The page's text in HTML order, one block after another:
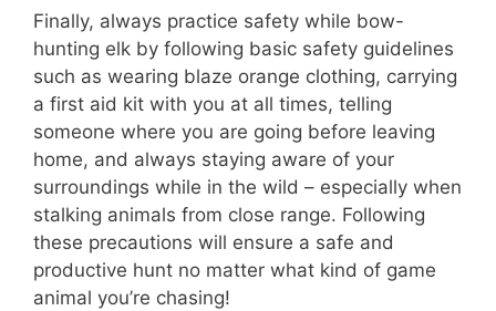
Finally, always practice safety while bow-
hunting elk by following basic safety guidelines
such as wearing blaze orange clothing, carrying
a first aid kit with you at all times, telling
someone where you are going before leaving
home, and always staying aware of your
surroundings while in the wild – especially when
stalking animals from close range. Following
these precautions will ensure a safe and
productive hunt no matter what kind of game
animal you’re chasing!